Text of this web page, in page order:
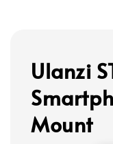
Ulanzi
Mount